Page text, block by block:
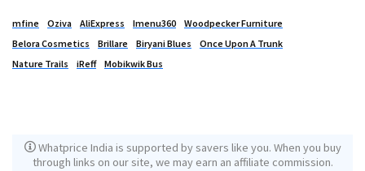
mfine Oziva AliExpress Imenu360
Woodpecker Furniture
Belora Cosmetics
Brillare Biryani Blues
Once Upon A Trunk
Nature Trails
iReff Mobikwik Bus
Whatprice India is supported by savers like you. When you buy
through links on our site, we may earn an affiliate commission.